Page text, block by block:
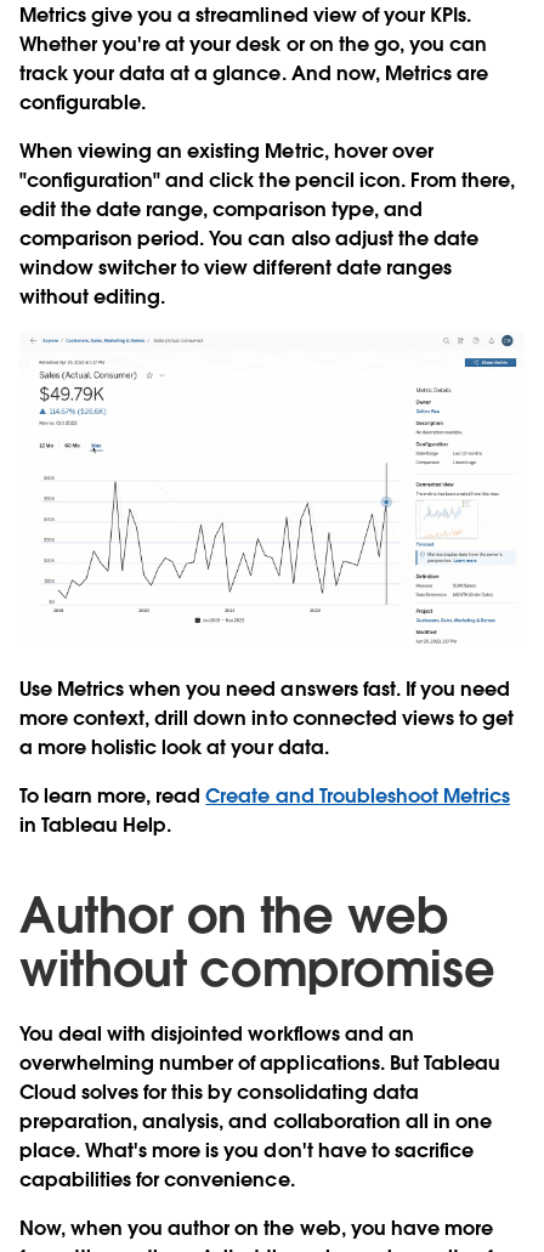
Metrics give you a streamlined view of your KPIs.
Whether you're at your desk or on the go, you can
track your data at a glance. And now, Metrics are
configurable.
When viewing an existing Metric, hover over
"configuration" and click the pencil icon. From there,
edit the date range, comparison type, and
comparison period. You can also adjust the date
window switcher to view different date ranges
without editing.
Use Metrics when you need answers fast. If you need
more context, drill down into connected views to get
a more holistic look at your data.
To learn more, readCreate and Troubleshoot Metrics
in Tableau Help.
Author on the web
without compromise
You deal with disjointed workflows and an
overwhelming number of applications. But Tableau
Cloud solves for this by consolidating data
preparation, analysis, and collaboration all in one
place. What's more is you don't have to sacrifice
capabilities for convenience.
Now, when you author on the web, you havemore